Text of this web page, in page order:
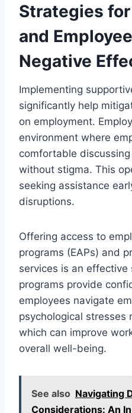
Strategies
and
Negative
Implementing
significantly help
on employment.
environment where
comfortable
without stigma. This
seeking assistance
disruptions.
Offering access to
programs (EAPs) and
services is an effective
programs provide
employees navigate
psychological stresses
which can improve
overall well-being.
See also Navigating
Considerations: An